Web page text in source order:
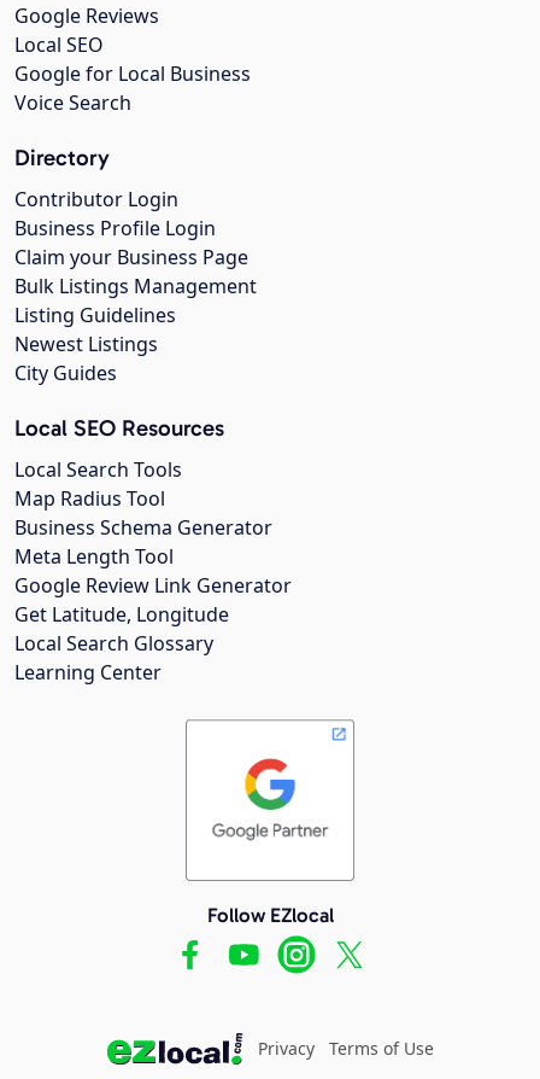
Google Reviews
Local SEO
Google for Local Business
Voice Search
Directory
Contributor Login
Business Profile Login
Claim your Business Page
Bulk Listings Management
Listing Guidelines
Newest Listings
City Guides
Local SEO Resources
Local Search Tools
Map Radius Tool
Business Schema Generator
Meta Length Tool
Google Review Link Generator
Get Latitude, Longitude
Local Search Glossary
Learning Center
Follow EZlocal
Privacy Terms of Use